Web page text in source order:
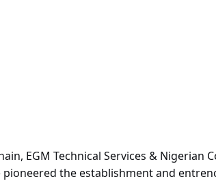
EGM Technical Services &
the establishment and